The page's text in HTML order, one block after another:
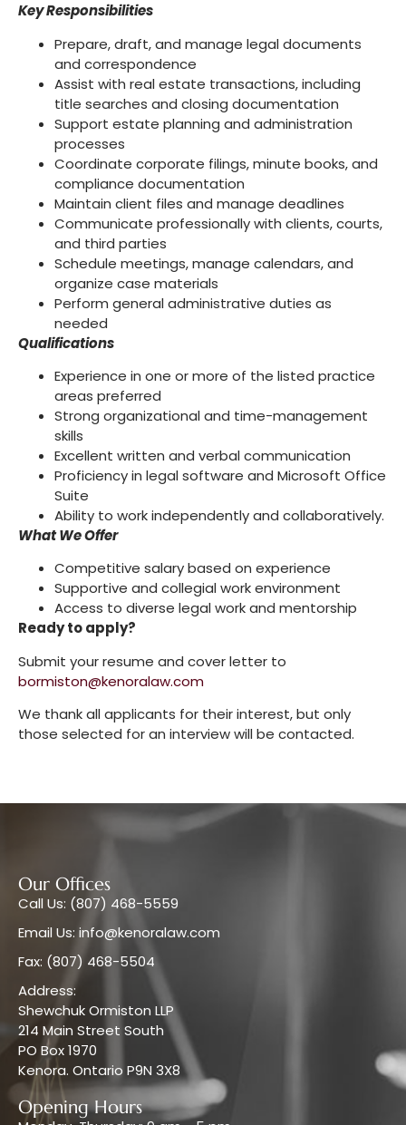
Key Responsibilities
Prepare, draft, and manage legal documents
and correspondence
Assist with real estate transactions, including
title searches and closing documentation
Support estate planning and administration
processes
Coordinate corporate filings, minute books, and
compliance documentation
Maintain client files and manage deadlines
Communicate professionally with clients, courts,
and third parties
Schedule meetings, manage calendars, and
organize case materials
Perform general administrative duties as
needed
Qualifications
Experience in one or more of the listed practice
areas preferred
Strong organizational and time-management
skills
Excellent written and verbal communication
Proficiency in legal software and Microsoft Office
Suite
Ability to work independently and collaboratively.
What We Offer
Competitive salary based on experience
Supportive and collegial work environment
Access to diverse legal work and mentorship
Ready to apply?
Submit your resume and cover letter to
bormiston@kenoralaw.com
We thank all applicants for their interest, but only
those selected for an interview will be contacted.
Our Offices
Call Us: (807) 468-5559
Email Us: info@kenoralaw.com
Fax: (807) 468-5504
Address:
Shewchuk Ormiston LLP
214 Main Street South
PO Box 1970
Kenora. Ontario P9N 3X8
Opening Hours